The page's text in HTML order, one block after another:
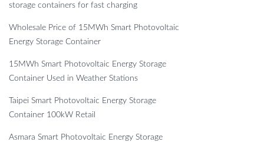
storage containers for fast charging
Wholesale Price of 15MWh Smart Photovoltaic
Energy Storage Container
15MWh Smart Photovoltaic Energy Storage
Container Used in Weather Stations
Taipei Smart Photovoltaic Energy Storage
Container 100kW Retail
Asmara Smart Photovoltaic Energy Storage